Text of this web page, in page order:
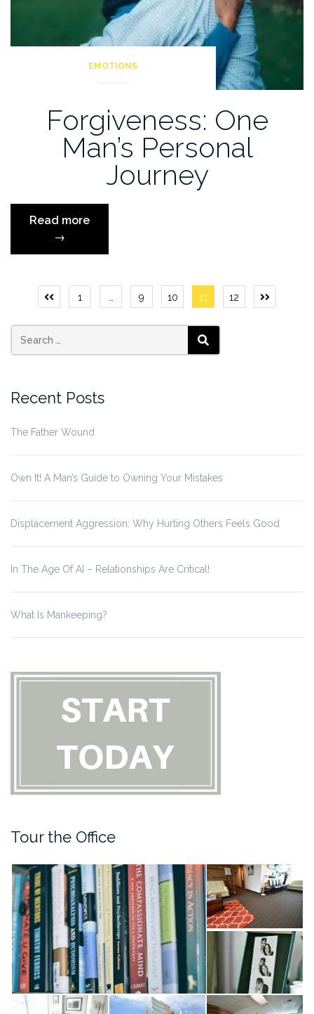
EMOTIONS
Forgiveness: One
Man’s Personal
Journey
Read more“Forgiveness:
Man’s
Journey”
→
Posts
pagination
Previous
1 9 10 11 12
Search
for:
SEARCH
Recent Posts
The Father Wound
Own It! A Man’s Guide to Owning Your Mistakes
Displacement Aggression: Why Hurting Others Feels Good
In The Age Of AI – Relationships Are Critical!
What Is Mankeeping?
Tour the Office